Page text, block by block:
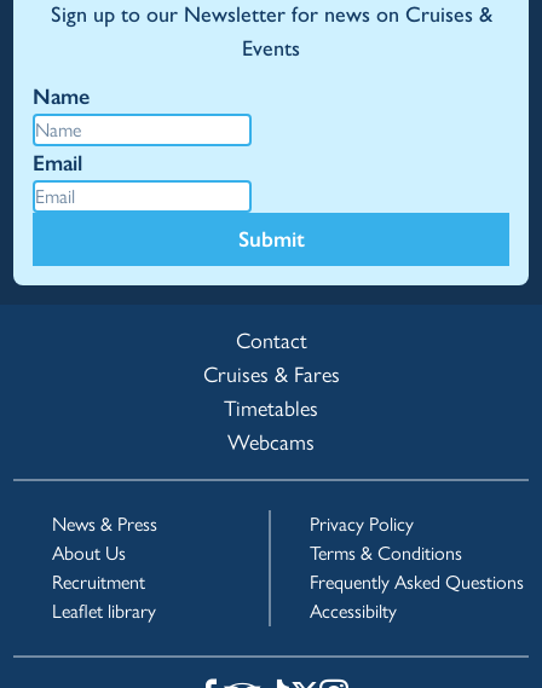
Sign up to our Newsletter for news on Cruises &
Events
Name
Email
Submit
Contact
Cruises & Fares
Timetables
Webcams
News & Press
About Us
Recruitment
Leaflet library
Privacy Policy
Terms & Conditions
Frequently Asked Questions
Accessibilty